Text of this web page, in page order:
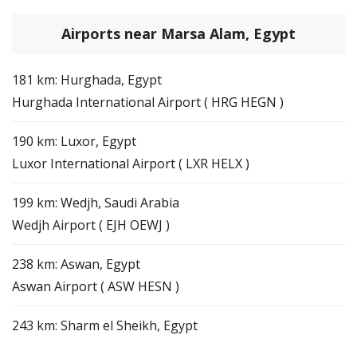
Airports near Marsa Alam, Egypt
181 km: Hurghada, Egypt
Hurghada International Airport ( HRG HEGN )
190 km: Luxor, Egypt
Luxor International Airport ( LXR HELX )
199 km: Wedjh, Saudi Arabia
Wedjh Airport ( EJH OEWJ )
238 km: Aswan, Egypt
Aswan Airport ( ASW HESN )
243 km: Sharm el Sheikh, Egypt